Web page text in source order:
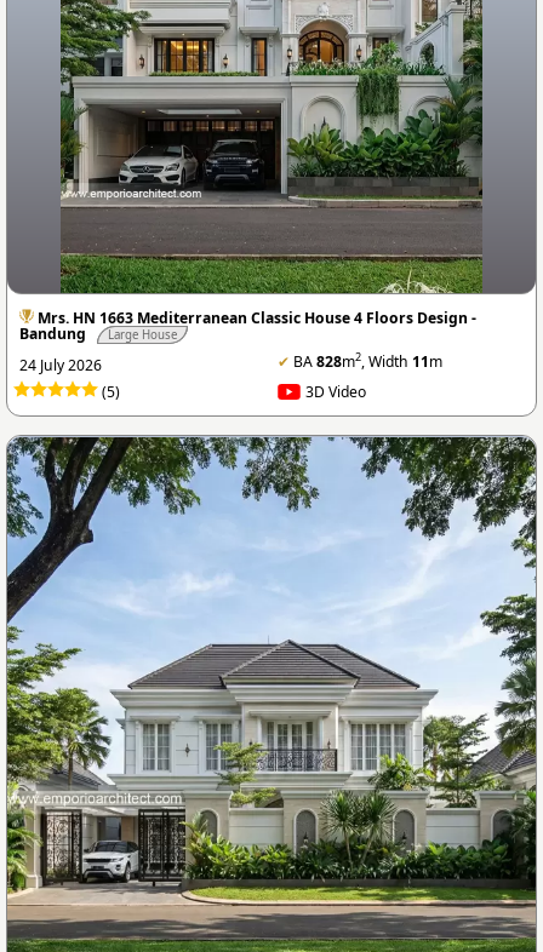
Mrs. HN 1663 Mediterranean Classic House 4 Floors Design -
Bandung Large House
24 July 2026 ✔ BA828m2, Width 11m
(5)
3D Video